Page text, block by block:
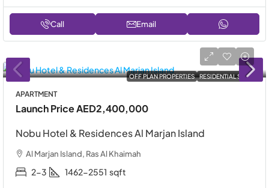
Call Email
OFF PLAN PROPERTIES RESIDENTIAL SALE
APARTMENT
Launch PriceAED2,400,000
Nobu Hotel & Residences Al Marjan Island
Al Marjan Island, Ras Al Khaimah
2-3 1462-2551 sqft